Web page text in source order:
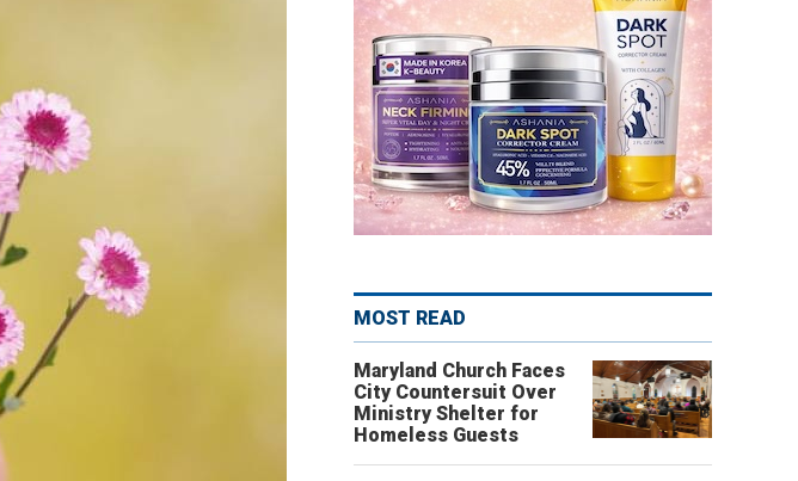
MOST READ
Maryland Church Faces
City Countersuit Over
Ministry Shelter for
Homeless Guests